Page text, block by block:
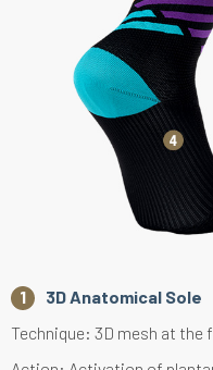
3D Anatomical Sole
Technique: 3D mesh at